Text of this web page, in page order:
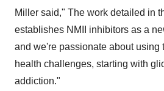
Miller said," The work detailed in
establishes NMII inhibitors as a
and we're passionate about using
health challenges, starting with
addiction."